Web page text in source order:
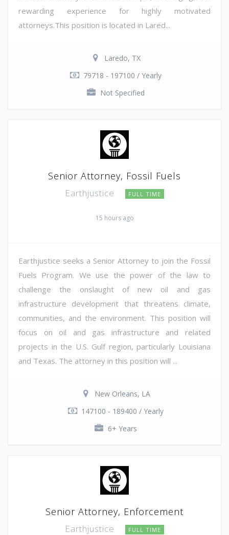
rewarding experience for highly motivated
attorneys.This position is located in Lared...
Laredo, TX
79718 - 197100 / Yearly
Not Specified
Senior Attorney, Fossil Fuels
Earthjustice FULL TIME
15 hours ago
Earthjustice seeks a Senior Attorney to join the Fossil
Fuels Program. We use the power of the law to
challenge the onslaught of new oil and gas
infrastructure development that threatens climate,
communities, and the environment. This position will
focus on oil and gas infrastructure and related
projects in the U.S. Gulf region, particularly Louisiana
and Texas. The attorney in this position will ...
New Orleans, LA
147100 - 189400 / Yearly
6+ Years
Senior Attorney, Enforcement
Earthjustice FULL TIME